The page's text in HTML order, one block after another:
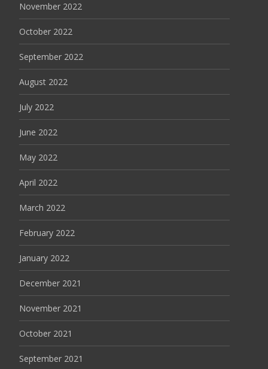
November 2022
October 2022
September 2022
August 2022
July 2022
June 2022
May 2022
April 2022
March 2022
February 2022
January 2022
December 2021
November 2021
October 2021
September 2021